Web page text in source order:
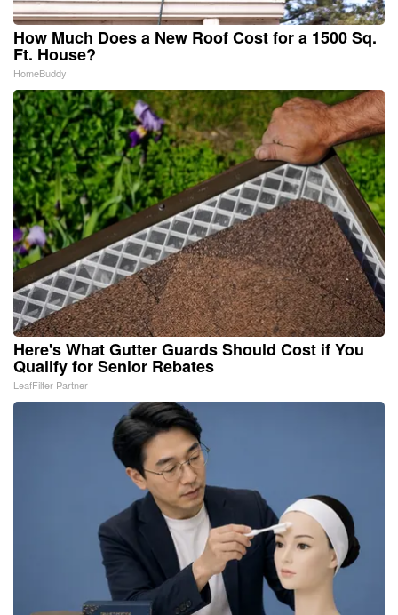
How Much Does a New Roof Cost for a 1500 Sq.
Ft. House?
HomeBuddy
Here's What Gutter Guards Should Cost if You
Qualify for Senior Rebates
LeafFilter Partner